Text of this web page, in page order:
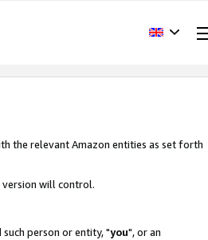
the relevant Amazon entities as set forth
version will control.
such person or entity, "you", or an